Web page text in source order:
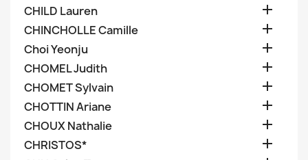
CHILD Lauren 
CHINCHOLLE Camille 
Choi Yeonju 
CHOMEL Judith 
CHOMET Sylvain 
CHOTTIN Ariane 
CHOUX Nathalie 
CHRISTOS* 